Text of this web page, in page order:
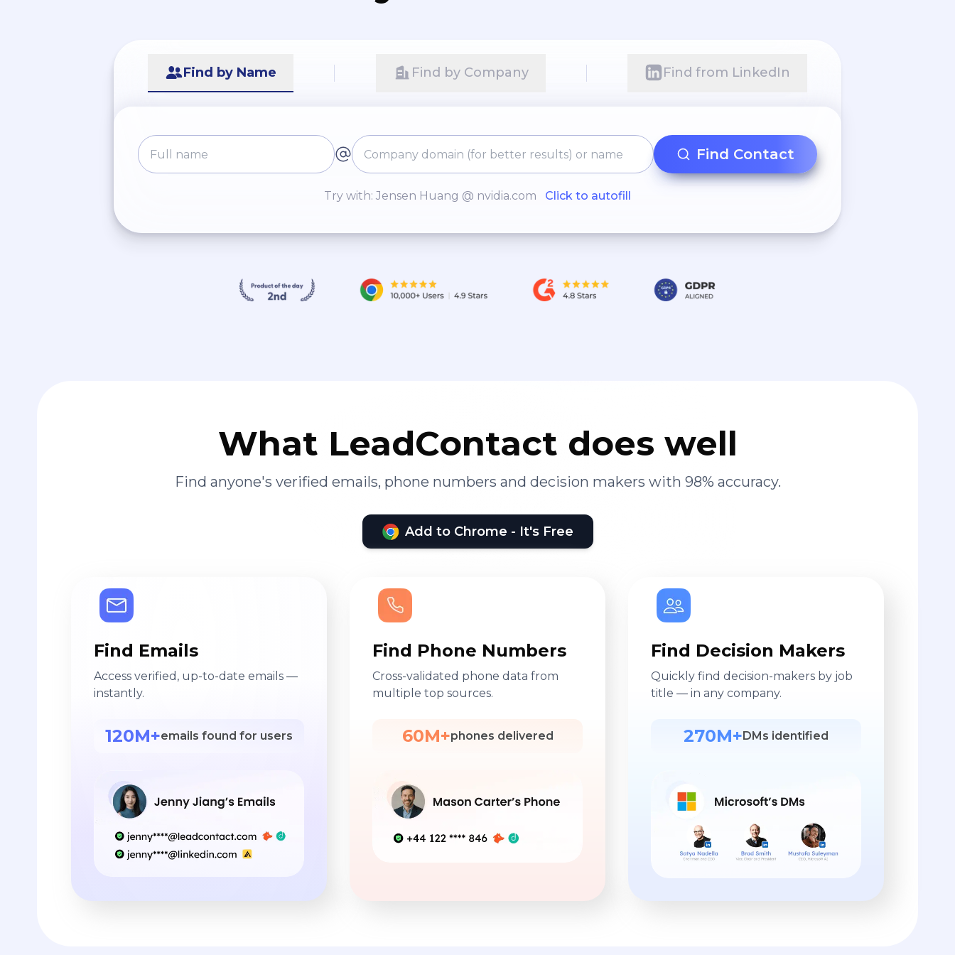
Find by Name Find by Company Find from LinkedIn
Find Contact
Try with: Jensen Huang @ nvidia.com Click to autofill
What LeadContact does well
Find anyone's verified emails, phone numbers and decision makers with 98% accuracy.
Add to Chrome - It's Free
Find Emails
Access verified, up-to-date emails —
instantly.
120M+emails found for users
Find Phone Numbers
Cross-validated phone data from
multiple top sources.
60M+phones delivered
Find Decision Makers
Quickly find decision-makers by job
title — in any company.
270M+ DMs identified